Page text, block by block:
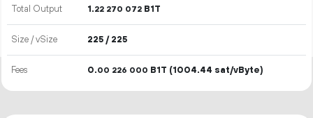
Total Output 1.22 270 072 B1T
Size / vSize 225 / 225
Fees 0.00 226 000 B1T (1004.44 sat/vByte)